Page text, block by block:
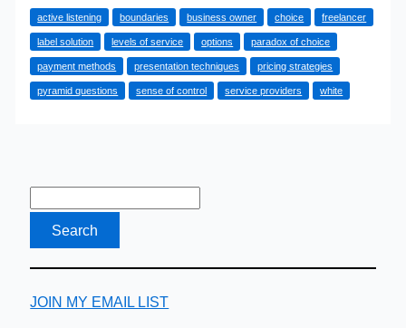
Control,
How
Much
Should
active listening boundaries business owner choice freelancer
label solution levels of service options paradox of choice
payment methods presentation techniques pricing strategies
pyramid questions sense of control service providers white
JOIN MY EMAIL LIST